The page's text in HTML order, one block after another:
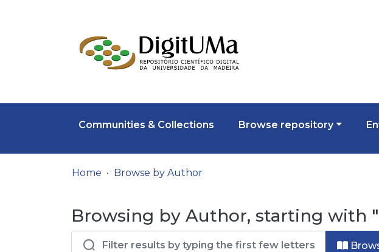
Communities & Collections Browse repository
Home Browse by Author
Browsing by Author, starting with